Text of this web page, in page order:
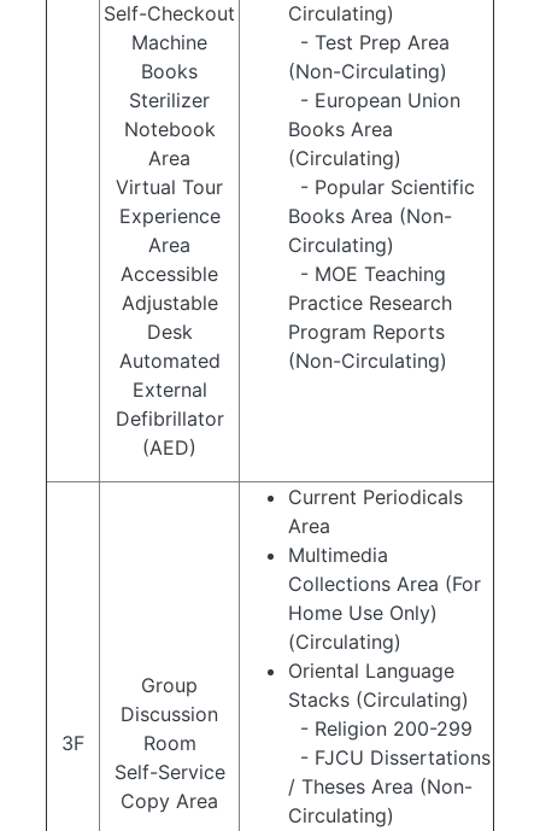
Self-Checkout
Machine
Books
Sterilizer
Notebook
Area
Virtual Tour
Experience
Area
Accessible
Adjustable
Desk
Automated
External
Defibrillator
(AED)
Circulating)
- Test Prep Area
(Non-Circulating)
- European Union
Books Area
(Circulating)
- Popular Scientific
Books Area (Non-
Circulating)
- MOE Teaching
Practice Research
Program Reports
(Non-Circulating)
3F
Group
Discussion
Room
Self-Service
Copy Area
Current Periodicals
Area
Multimedia
Collections Area (For
Home Use Only)
(Circulating)
Oriental Language
Stacks (Circulating)
- Religion 200-299
- FJCU Dissertations
/ Theses Area (Non-
Circulating)